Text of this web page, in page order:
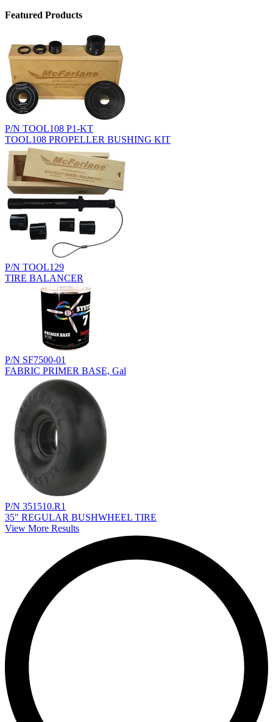
Featured Products
P/N TOOL108 P1-KT
TOOL108 PROPELLER BUSHING KIT
P/N TOOL129
TIRE BALANCER
P/N SF7500-01
FABRIC PRIMER BASE, Gal
P/N 351510.R1
35" REGULAR BUSHWHEEL TIRE
View More Results